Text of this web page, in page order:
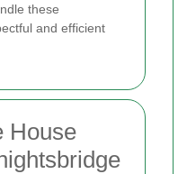
these
and efficient
House